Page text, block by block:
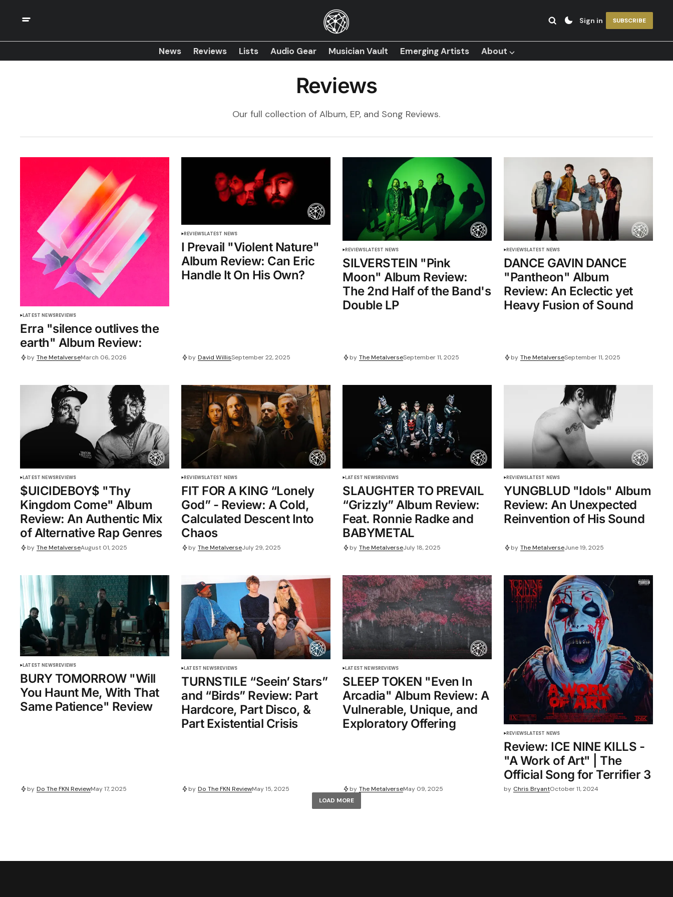
Sign in SUBSCRIBE
News Reviews Lists Audio Gear Musician Vault Emerging Artists About ⌵
Reviews
Our full collection of Album, EP, and Song Reviews.
LATEST NEWSREVIEWS
Erra "silence outlives the
earth" Album Review:
by The MetalverseMarch 06, 2026
REVIEWSLATEST NEWS
I Prevail "Violent Nature"
Album Review: Can Eric
Handle It On His Own?
by David WillisSeptember 22, 2025
REVIEWSLATEST NEWS
SILVERSTEIN "Pink
Moon" Album Review:
The 2nd Half of the Band's
Double LP
by The MetalverseSeptember 11, 2025
REVIEWSLATEST NEWS
DANCE GAVIN DANCE
"Pantheon" Album
Review: An Eclectic yet
Heavy Fusion of Sound
by The MetalverseSeptember 11, 2025
LATEST NEWSREVIEWS
$UICIDEBOY$ "Thy
Kingdom Come" Album
Review: An Authentic Mix
of Alternative Rap Genres
by The MetalverseAugust 01, 2025
REVIEWSLATEST NEWS
FIT FOR A KING “Lonely
God” - Review: A Cold,
Calculated Descent Into
Chaos
by The MetalverseJuly 29, 2025
LATEST NEWSREVIEWS
SLAUGHTER TO PREVAIL
“Grizzly” Album Review:
Feat. Ronnie Radke and
BABYMETAL
by The MetalverseJuly 18, 2025
REVIEWSLATEST NEWS
YUNGBLUD "Idols" Album
Review: An Unexpected
Reinvention of His Sound
by The MetalverseJune 19, 2025
LATEST NEWSREVIEWS
BURY TOMORROW "Will
You Haunt Me, With That
Same Patience" Review
by Do The FKN ReviewMay 17, 2025
LATEST NEWSREVIEWS
TURNSTILE “Seein’ Stars”
and “Birds” Review: Part
Hardcore, Part Disco, &
Part Existential Crisis
by Do The FKN ReviewMay 15, 2025
LATEST NEWSREVIEWS
SLEEP TOKEN "Even In
Arcadia" Album Review: A
Vulnerable, Unique, and
Exploratory Offering
by The MetalverseMay 09, 2025
REVIEWSLATEST NEWS
Review: ICE NINE KILLS -
"A Work of Art" | The
Official Song for Terrifier 3
by Chris BryantOctober 11, 2024
LOAD MORE